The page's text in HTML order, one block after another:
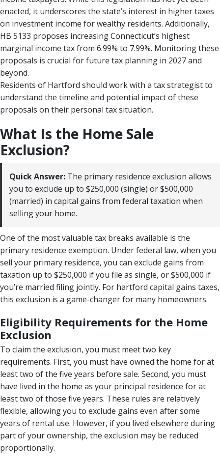
enacted, it underscores the state’s interest in higher taxes
on investment income for wealthy residents. Additionally,
HB 5133 proposes increasing Connecticut’s highest
marginal income tax from 6.99% to 7.99%. Monitoring these
proposals is crucial for future tax planning in 2027 and
beyond.
Residents of Hartford should work with a tax strategist to
understand the timeline and potential impact of these
proposals on their personal tax situation.
What Is the Home Sale
Exclusion?
Quick Answer: The primary residence exclusion allows
you to exclude up to $250,000 (single) or $500,000
(married) in capital gains from federal taxation when
selling your home.
One of the most valuable tax breaks available is the
primary residence exemption. Under federal law, when you
sell your primary residence, you can exclude gains from
taxation up to $250,000 if you file as single, or $500,000 if
you’re married filing jointly. For hartford capital gains taxes,
this exclusion is a game-changer for many homeowners.
Eligibility Requirements for the Home
Exclusion
To claim the exclusion, you must meet two key
requirements. First, you must have owned the home for at
least two of the five years before sale. Second, you must
have lived in the home as your principal residence for at
least two of those five years. These rules are relatively
flexible, allowing you to exclude gains even after some
years of rental use. However, if you lived elsewhere during
part of your ownership, the exclusion may be reduced
proportionally.